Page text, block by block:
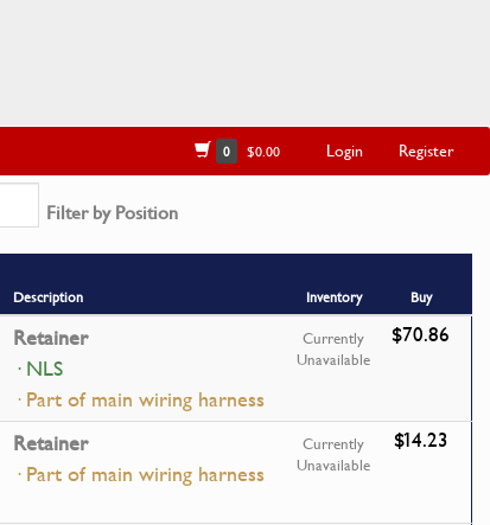
0 $0.00 Login Register
Filter by Position
Description Inventory
Buy
Retainer
· NLS
· Part of main wiring harness
Currently
Unavailable
$70.86
Retainer
· Part of main wiring harness
Currently
Unavailable
$14.23